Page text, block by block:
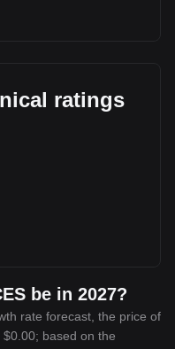
ratings
be in 2027?
rate forecast, the price of
based on the